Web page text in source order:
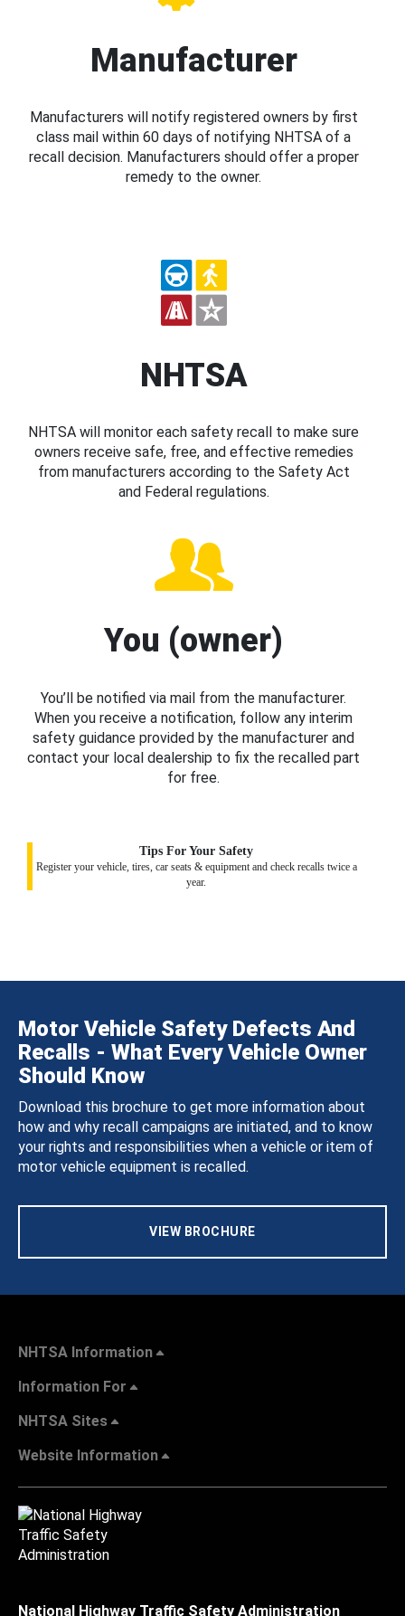
Manufacturer
Manufacturers will notify registered owners by first
class mail within 60 days of notifying NHTSA of a
recall decision. Manufacturers should offer a proper
remedy to the owner.
NHTSA
NHTSA will monitor each safety recall to make sure
owners receive safe, free, and effective remedies
from manufacturers according to the Safety Act
and Federal regulations.
You (owner)
You’ll be notified via mail from the manufacturer.
When you receive a notification, follow any interim
safety guidance provided by the manufacturer and
contact your local dealership to fix the recalled part
for free.
Tips For Your Safety
Register your vehicle, tires, car seats & equipment and check recalls twice a
year.
Motor Vehicle Safety Defects And
Recalls - What Every Vehicle Owner
Should Know
Download this brochure to get more information about
how and why recall campaigns are initiated, and to know
your rights and responsibilities when a vehicle or item of
motor vehicle equipment is recalled.
VIEW BROCHURE
NHTSA Information
Information For
NHTSA Sites
Website Information
National Highway Traffic Safety Administration